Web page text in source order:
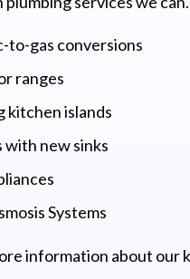
to-gas conversions
ranges
kitchen islands
with new sinks
Systems
information about our